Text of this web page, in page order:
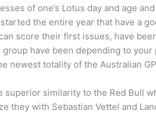
of one’s Lotus day and age
the entire year that have a
score their first issues, have
have been depending to
newest totality of the Australian
similarity to the Red Bull
they with Sebastian Vettel and